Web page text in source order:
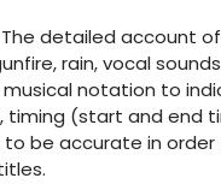
detailed account
rain, vocal
notation to
timing (start and end
be accurate in